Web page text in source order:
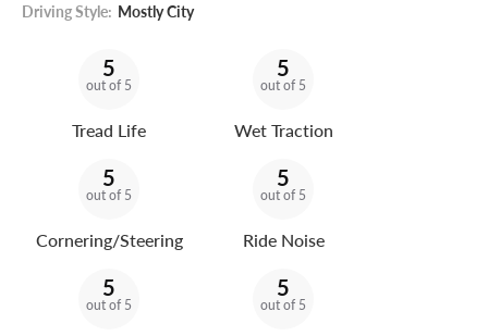
Driving Style: Mostly City
5
out of 5
Tread Life
5
out of 5
Wet Traction
5
out of 5
Cornering/Steering
5
out of 5
Ride Noise
5
out of 5
5
out of 5